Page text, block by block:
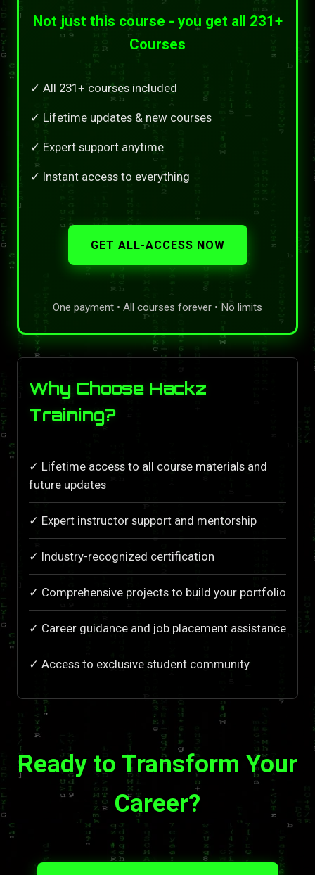
Not just this course - you get all 231+
Courses
✓ All 231+ courses included
✓ Lifetime updates & new courses
✓ Expert support anytime
✓ Instant access to everything
GET ALL-ACCESS NOW
One payment • All courses forever • No limits
Why Choose Hackz
Training?
✓ Lifetime access to all course materials and
future updates
✓ Expert instructor support and mentorship
✓ Industry-recognized certification
✓ Comprehensive projects to build your portfolio
✓ Career guidance and job placement assistance
✓ Access to exclusive student community
Ready to Transform Your
Career?